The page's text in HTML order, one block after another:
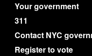
Your government
311
Contact NYC
Register to vote